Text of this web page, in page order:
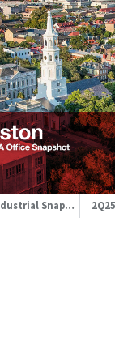
2Q25: Charleston MSA Industrial Snapshot